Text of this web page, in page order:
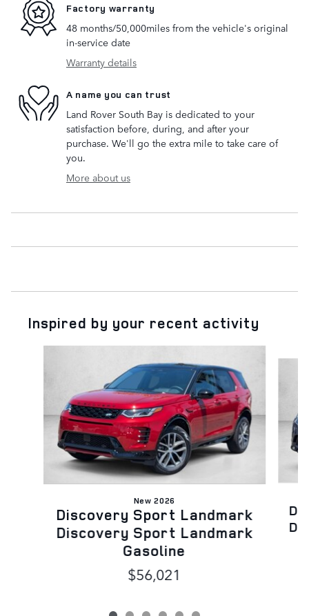
Factory warranty
48 months/50,000miles from the vehicle's original
in-service date
Warranty details
A name you can trust
Land Rover South Bay is dedicated to your
satisfaction before, during, and after your
purchase. We'll go the extra mile to take care of
you.
More about us
Inspired by your recent activity
New 2026
Discovery Sport Landmark
Discovery Sport Landmark
Gasoline
$56,021